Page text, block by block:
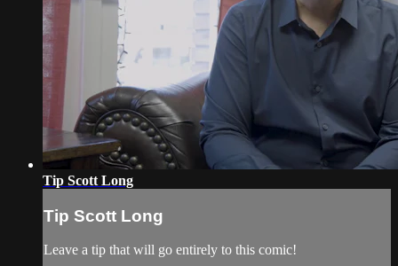
Tip Scott Long
Tip Scott Long
Leave a tip that will go entirely to this comic!